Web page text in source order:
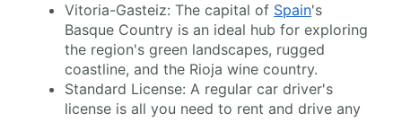
Vitoria-Gasteiz: The capital of Spain's
Basque Country is an ideal hub for exploring
the region's green landscapes, rugged
coastline, and the Rioja wine country.
Standard License: A regular car driver's
license is all you need to rent and drive any